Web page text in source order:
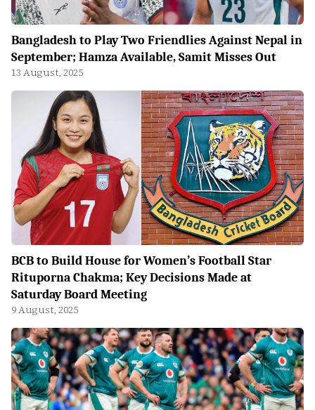
Bangladesh to Play Two Friendlies Against Nepal in
September; Hamza Available, Samit Misses Out
13 August, 2025
BCB to Build House for Women’s Football Star
Rituporna Chakma; Key Decisions Made at
Saturday Board Meeting
9 August, 2025